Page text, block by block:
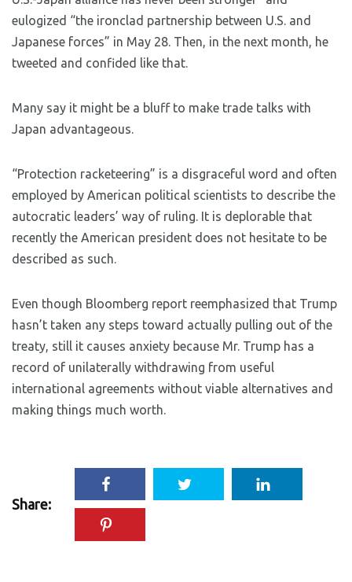
eulogized “the ironclad partnership between U.S. and
Japanese forces” in May 28. Then, in the next month, he
tweeted and confided like that.
Many say it might be a bluff to make trade talks with
Japan advantageous.
“Protection racketeering” is a disgraceful word and often
employed by American political scientists to describe the
autocratic leaders’ way of ruling. It is deplorable that
recently the American president does not hesitate to be
described as such.
Even though Bloomberg report reemphasized that Trump
hasn’t taken any steps toward actually pulling out of the
treaty, still it causes anxiety because Mr. Trump has a
record of unilaterally withdrawing from useful
international agreements without viable alternatives and
making things much worth.
Share: